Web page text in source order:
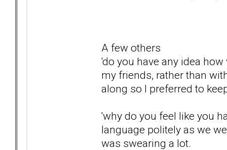
A few others
'do you have any idea
my friends, rather than
along so I preferred to
'why do you feel like you
language politely as we
was swearing a lot.